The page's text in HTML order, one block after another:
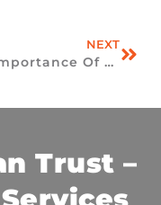
NEXT
The Importance Of Winter HVAC Maintenance
Trust –